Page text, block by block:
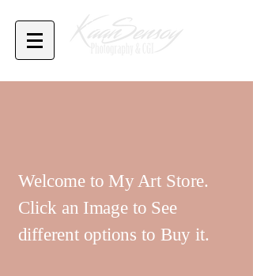
Welcome to My Art Store.
Click an Image to See
different options to Buy it.